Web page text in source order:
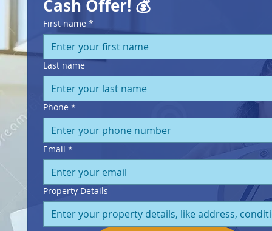
Cash Offer! 💰
First name *
Last name
Phone *
Email *
Property Details